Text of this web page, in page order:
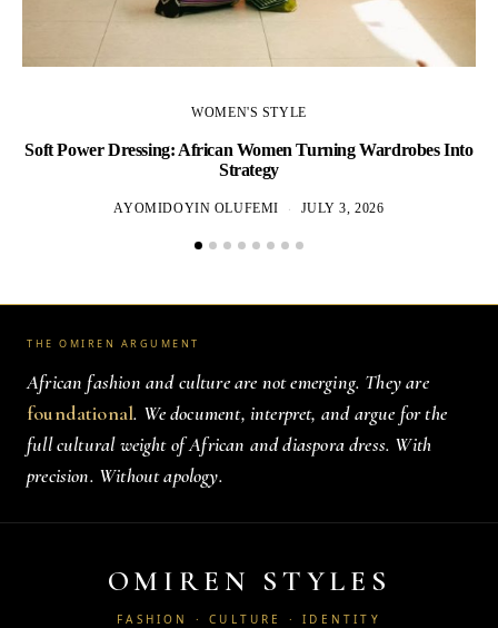
WOMEN'S STYLE
Soft Power Dressing: African Women Turning Wardrobes Into
Strategy
AYOMIDOYIN OLUFEMI JULY 3, 2026
THE OMIREN ARGUMENT
African fashion and culture are not emerging. They are
foundational. We document, interpret, and argue for the
full cultural weight of African and diaspora dress. With
precision. Without apology.
OMIREN STYLES
FASHION · CULTURE · IDENTITY